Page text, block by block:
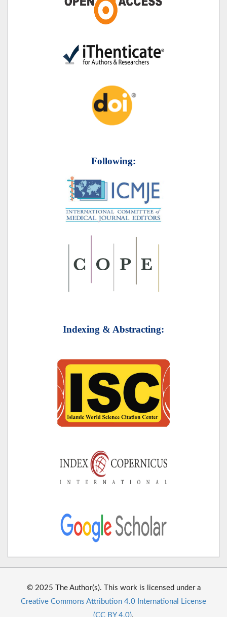
Following:
Indexing & Abstracting:
© 2025 The Author(s). This work is licensed under a
Creative Commons Attribution 4.0 International License
(CC BY 4.0).